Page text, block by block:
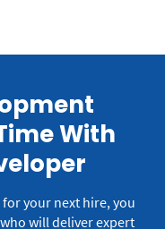
With
your next hire, you
will deliver expert